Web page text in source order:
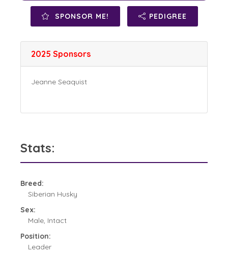
SPONSOR ME! PEDIGREE
2025 Sponsors
Jeanne Seaquist
Stats:
Breed:
Siberian Husky
Sex:
Male, Intact
Position:
Leader